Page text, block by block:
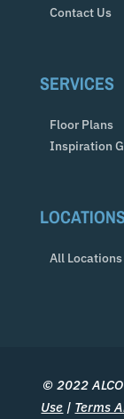
Contact Us
SERVICES
Floor Plans
Inspiration
LOCATIONS
All Locations
© 2022
Use | Terms